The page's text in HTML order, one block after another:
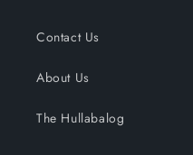
Contact Us
About Us
The Hullabalog